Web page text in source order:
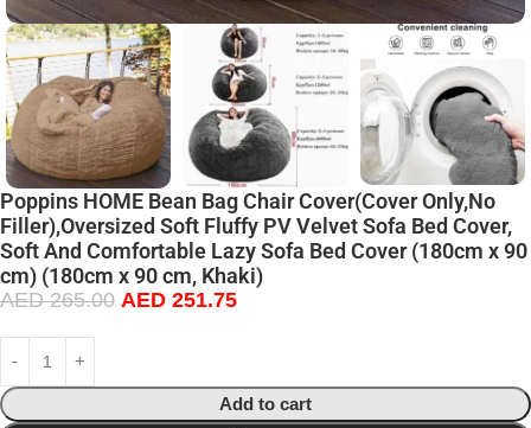
Poppins HOME Bean Bag Chair Cover(Cover Only,No
Filler),Oversized Soft Fluffy PV Velvet Sofa Bed Cover,
Soft And Comfortable Lazy Sofa Bed Cover (180cm x 90
cm) (180cm x 90 cm, Khaki)
AED265.00 AED 251.75
Add to cart